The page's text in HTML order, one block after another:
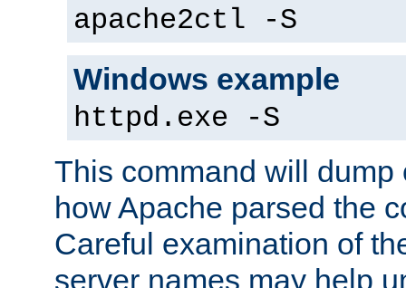
apache2ctl -S
Windows example
httpd.exe -S
This command will dump
how Apache parsed the
Careful examination of
server names may help